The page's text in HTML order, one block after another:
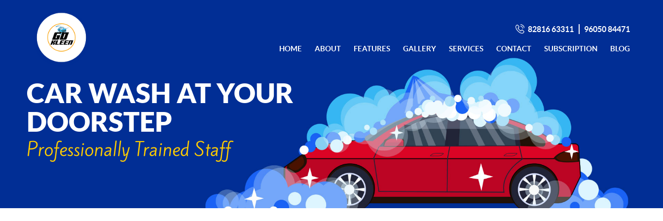
82816 63311 96050 84471
HOME ABOUT FEATURES GALLERY SERVICES CONTACT SUBSCRIPTION BLOG
CAR WASH AT YOUR
DOORSTEP
Professionally Trained Staff